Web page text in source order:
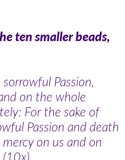
ten smaller beads,
Passion,
on the whole
For the sake of
Passion and death
on us and on